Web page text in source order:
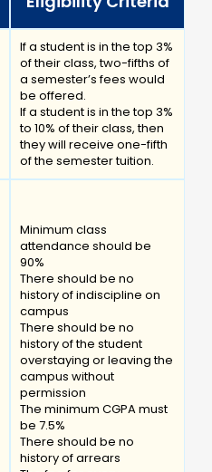
If a student is in the top 3%
of their class, two-fifths of
a semester’s fees would
be offered.
If a student is in the top 3%
to 10% of their class, then
they will receive one-fifth
of the semester tuition.
Minimum class
attendance should be
90%
There should be no
history of indiscipline on
campus
There should be no
history of the student
overstaying or leaving the
campus without
permission
The minimum CGPA must
be 7.5%
There should be no
history of arrears